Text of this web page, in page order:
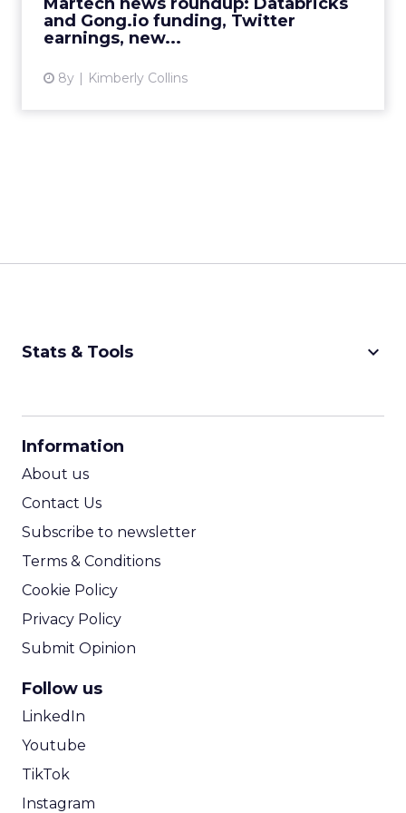
and Gong.io funding, Twitter
earnings, new...
8y Kimberly Collins
View article
Stats & Tools keyboard_arrow_down
Information
About us
Contact Us
Subscribe to newsletter
Terms & Conditions
Cookie Policy
Privacy Policy
Submit Opinion
Follow us
LinkedIn
Youtube
TikTok
Instagram